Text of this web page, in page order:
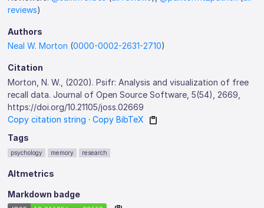
reviews)
Authors
Neal W. Morton (0000-0002-2631-2710)
Citation
Morton, N. W., (2020). Psifr: Analysis and visualization of free
recall data. Journal of Open Source Software, 5(54), 2669,
https://doi.org/10.21105/joss.02669
Copy citation string ·Copy BibTeX
Tags
psychology memory research
Altmetrics
Markdown badge